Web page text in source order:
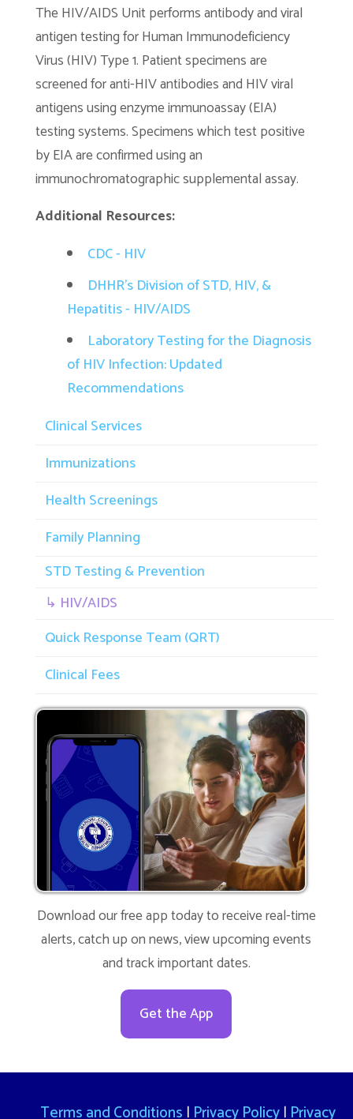
The HIV/AIDS Unit performs antibody and viral
antigen testing for Human Immunodeficiency
Virus (HIV) Type 1. Patient specimens are
screened for anti-HIV antibodies and HIV viral
antigens using enzyme immunoassay (EIA)
testing systems. Specimens which test positive
by EIA are confirmed using an
immunochromatographic supplemental assay.
Additional Resources:
CDC - HIV
DHHR's Division of STD, HIV, &
Hepatitis - HIV/AIDS
Laboratory Testing for the Diagnosis
of HIV Infection: Updated
Recommendations
Clinical Services
Immunizations
Health Screenings
Family Planning
STD Testing & Prevention
↳ HIV/AIDS
Quick Response Team (QRT)
Clinical Fees
Download our free app today to receive real-time
alerts, catch up on news, view upcoming events
and track important dates.
Get the App
Terms and Conditions | Privacy Policy| Privacy